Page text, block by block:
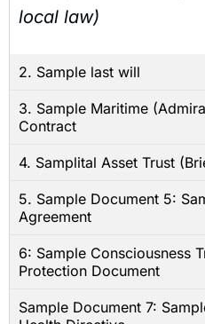
local law)
2. Sample last will
3. Sample Maritime
Contract
4. Samplital Asset Trust
5. Sample Document 5:
Agreement
6: Sample Consciousness
Protection Document
Sample Document 7: